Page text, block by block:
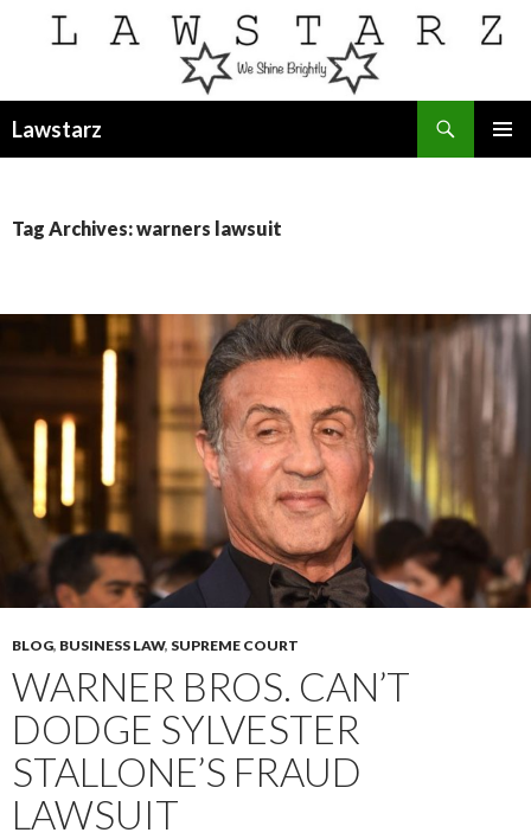
Lawstarz
Tag Archives: warners lawsuit
BLOG, BUSINESS LAW, SUPREME COURT
WARNER BROS. CAN’T
DODGE SYLVESTER
STALLONE’S FRAUD
LAWSUIT